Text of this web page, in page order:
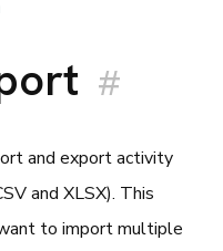
#
and export activity
and XLSX). This
to import multiple